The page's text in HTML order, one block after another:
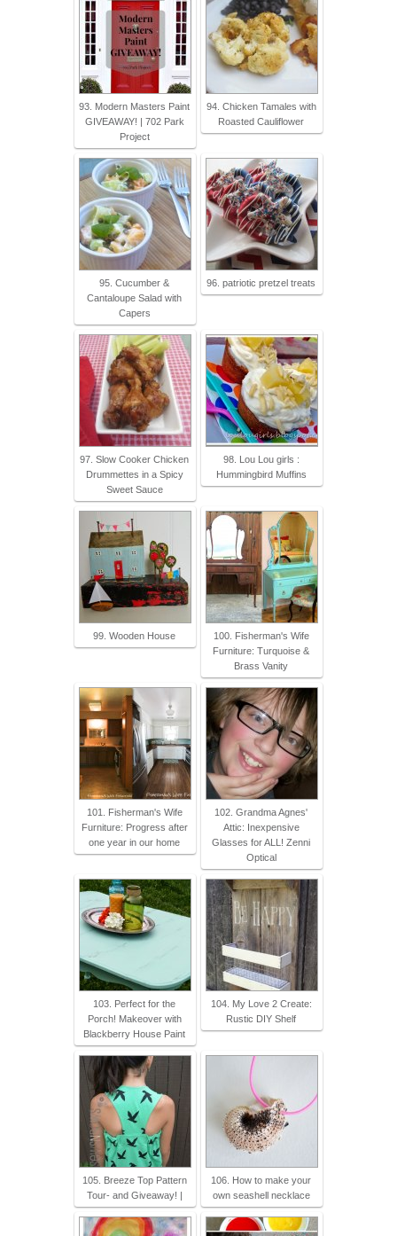
93. Modern Masters Paint
GIVEAWAY! | 702 Park
Project
94. Chicken Tamales with
Roasted Cauliflower
95. Cucumber &
Cantaloupe Salad with
Capers
96. patriotic pretzel treats
97. Slow Cooker Chicken
Drummettes in a Spicy
Sweet Sauce
98. Lou Lou girls :
Hummingbird Muffins
99. Wooden House
100. Fisherman's Wife
Furniture: Turquoise &
Brass Vanity
101. Fisherman's Wife
Furniture: Progress after
one year in our home
102. Grandma Agnes'
Attic: Inexpensive
Glasses for ALL! Zenni
Optical
103. Perfect for the
Porch! Makeover with
Blackberry House Paint
104. My Love 2 Create:
Rustic DIY Shelf
105. Breeze Top Pattern
Tour- and Giveaway! |
106. How to make your
own seashell necklace